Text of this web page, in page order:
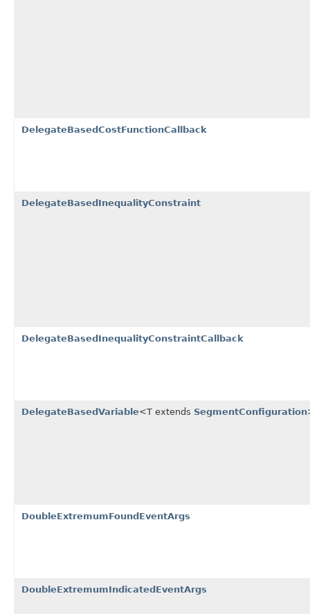
DelegateBasedCostFunctionCallback
DelegateBasedInequalityConstraint
DelegateBasedInequalityConstraintCallback
DelegateBasedVariable<T extends SegmentConfiguration
DoubleExtremumFoundEventArgs
DoubleExtremumIndicatedEventArgs